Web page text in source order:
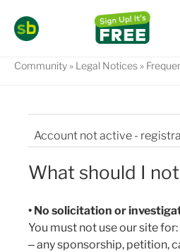
Community Legal Notices
Account not active -
Am I legally responsible for
checked before they go
Can I delete one of my
What should I
• No solicitation or
You must not use our site for:
‒ any sponsorship, petition,